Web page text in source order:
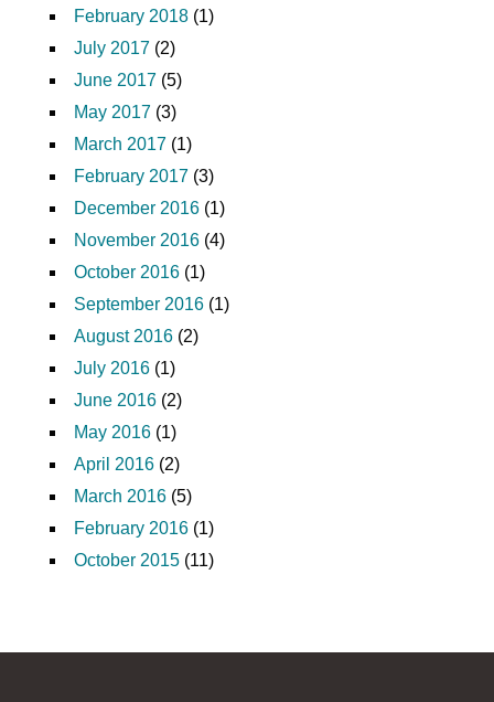
February 2018 (1)
July 2017 (2)
June 2017 (5)
May 2017 (3)
March 2017 (1)
February 2017 (3)
December 2016 (1)
November 2016 (4)
October 2016 (1)
September 2016 (1)
August 2016 (2)
July 2016 (1)
June 2016 (2)
May 2016 (1)
April 2016 (2)
March 2016 (5)
February 2016 (1)
October 2015 (11)